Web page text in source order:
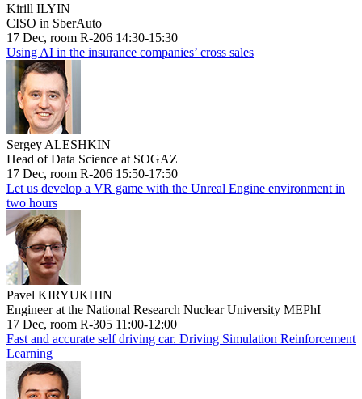
Kirill ILYIN
CISO in SberAuto
17 Dec, room R-206 14:30-15:30
Using AI in the insurance companies’ cross sales
Sergey ALESHKIN
Head of Data Science at SOGAZ
17 Dec, room R-206 15:50-17:50
Let us develop a VR game with the Unreal Engine environment in
two hours
Pavel KIRYUKHIN
Engineer at the National Research Nuclear University MEPhI
17 Dec, room R-305 11:00-12:00
Fast and accurate self driving car. Driving Simulation Reinforcement
Learning